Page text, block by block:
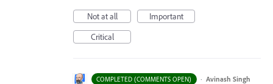
Not at all
Important
Critical
COMPLETED (COMMENTS OPEN) · Avinash Singh